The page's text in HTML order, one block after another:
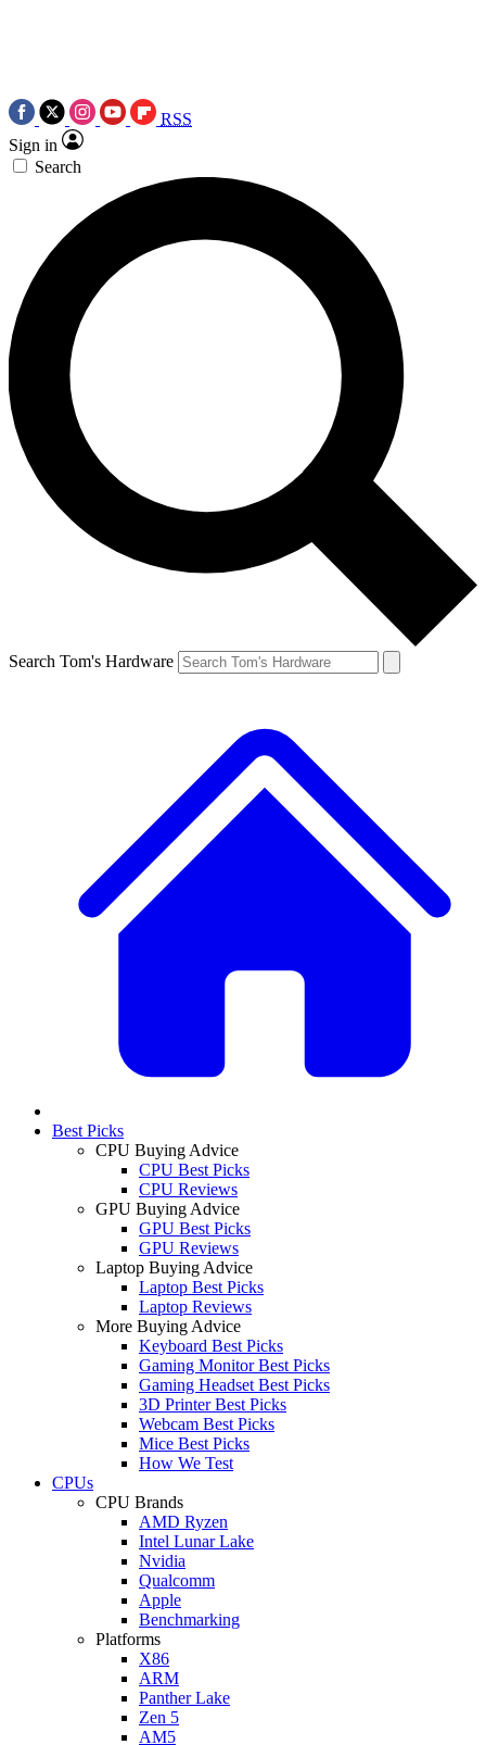
RSS
Sign in
Search
Search Tom's Hardware
Best Picks
CPU Buying Advice
CPU Best Picks
CPU Reviews
GPU Buying Advice
GPU Best Picks
GPU Reviews
Laptop Buying Advice
Laptop Best Picks
Laptop Reviews
More Buying Advice
Keyboard Best Picks
Gaming Monitor Best Picks
Gaming Headset Best Picks
3D Printer Best Picks
Webcam Best Picks
Mice Best Picks
How We Test
CPUs
CPU Brands
AMD Ryzen
Intel Lunar Lake
Nvidia
Qualcomm
Apple
Benchmarking
Platforms
X86
ARM
Panther Lake
Zen 5
AM5